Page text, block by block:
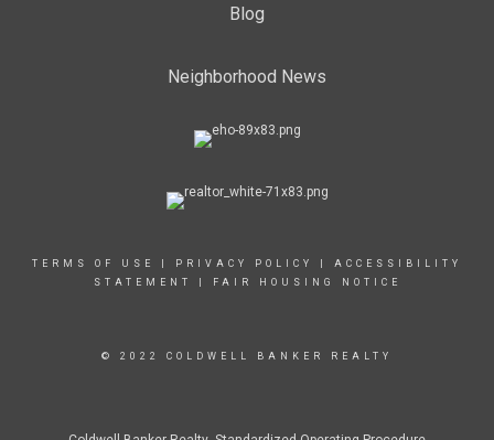
Blog
Neighborhood News
TERMS OF USE PRIVACY POLICY
ACCESSIBILITY
STATEMENT
FAIR HOUSING NOTICE
© 2022 COLDWELL BANKER REALTY